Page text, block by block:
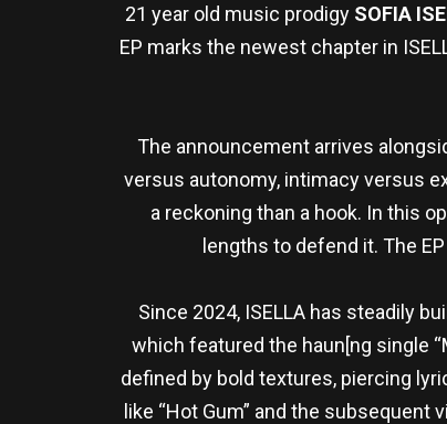
21 year old music prodigy SOFIA
EP marks the newest chapter in
The announcement arrives
versus autonomy, intimacy versus
a reckoning than a hook. In this
lengths to defend it. The
Since 2024, ISELLA has steadily
which featured the haun[ng single
defined by bold textures, piercing
like “Hot Gum” and the subsequent